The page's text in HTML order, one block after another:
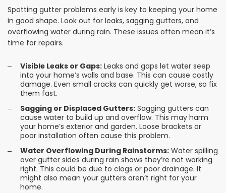
Spotting gutter problems early is key to keeping your home
in good shape. Look out for leaks, sagging gutters, and
overflowing water during rain. These issues often mean it’s
time for repairs.
Visible Leaks or Gaps: Leaks and gaps let water seep
into your home’s walls and base. This can cause costly
damage. Even small cracks can quickly get worse, so fix
them fast.
Sagging or Displaced Gutters: Sagging gutters can
cause water to build up and overflow. This may harm
your home’s exterior and garden. Loose brackets or
poor installation often cause this problem.
Water Overflowing During Rainstorms: Water spilling
over gutter sides during rain shows they’re not working
right. This could be due to clogs or poor drainage. It
might also mean your gutters aren’t right for your
home.